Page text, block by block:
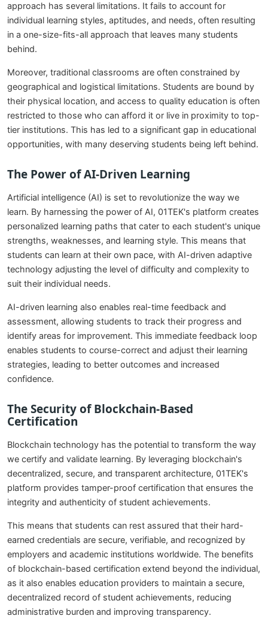
approach has several limitations. It fails to account for
individual learning styles, aptitudes, and needs, often resulting
in a one-size-fits-all approach that leaves many students
behind.
Moreover, traditional classrooms are often constrained by
geographical and logistical limitations. Students are bound by
their physical location, and access to quality education is often
restricted to those who can afford it or live in proximity to top-
tier institutions. This has led to a significant gap in educational
opportunities, with many deserving students being left behind.
The Power of AI-Driven Learning
Artificial intelligence (AI) is set to revolutionize the way we
learn. By harnessing the power of AI, 01TEK's platform creates
personalized learning paths that cater to each student's unique
strengths, weaknesses, and learning style. This means that
students can learn at their own pace, with AI-driven adaptive
technology adjusting the level of difficulty and complexity to
suit their individual needs.
AI-driven learning also enables real-time feedback and
assessment, allowing students to track their progress and
identify areas for improvement. This immediate feedback loop
enables students to course-correct and adjust their learning
strategies, leading to better outcomes and increased
confidence.
The Security of Blockchain-Based
Certification
Blockchain technology has the potential to transform the way
we certify and validate learning. By leveraging blockchain's
decentralized, secure, and transparent architecture, 01TEK's
platform provides tamper-proof certification that ensures the
integrity and authenticity of student achievements.
This means that students can rest assured that their hard-
earned credentials are secure, verifiable, and recognized by
employers and academic institutions worldwide. The benefits
of blockchain-based certification extend beyond the individual,
as it also enables education providers to maintain a secure,
decentralized record of student achievements, reducing
administrative burden and improving transparency.